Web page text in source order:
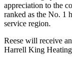
appreciation to the
ranked as the No. 1
service region.
Reese will receive
Harrell King